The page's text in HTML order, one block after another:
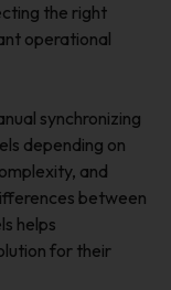
the right
operational
synchronizing
depending on
and
between
helps
for their